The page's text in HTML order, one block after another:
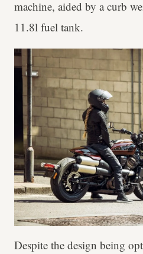
machine, aided by a curb
11.8l fuel tank.
Despite the design being